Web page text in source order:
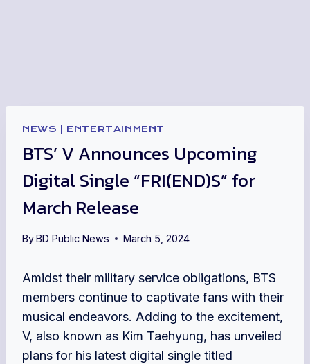
NEWS ENTERTAINMENT
BTS’ V Announces Upcoming
Digital Single “FRI(END)S” for
March Release
ByBD Public News March 5, 2024
Amidst their military service obligations, BTS
members continue to captivate fans with their
musical endeavors. Adding to the excitement,
V, also known as Kim Taehyung, has unveiled
plans for his latest digital single titled